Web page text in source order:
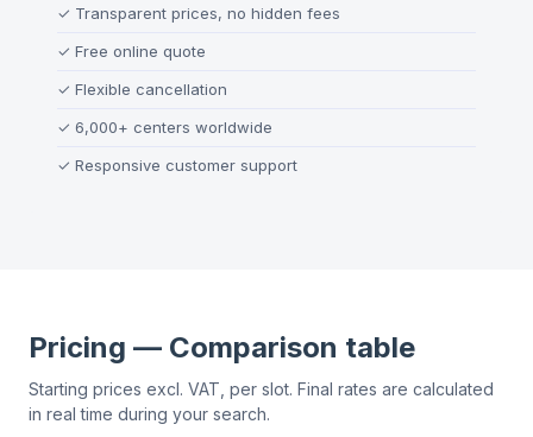
✓ Transparent prices, no hidden fees
✓ Free online quote
✓ Flexible cancellation
✓ 6,000+ centers worldwide
✓ Responsive customer support
Pricing — Comparison table
Starting prices excl. VAT, per slot. Final rates are calculated
in real time during your search.